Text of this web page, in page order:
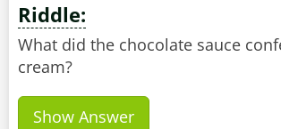
Riddle:
What did the chocolate sauce
cream?
Show Answer